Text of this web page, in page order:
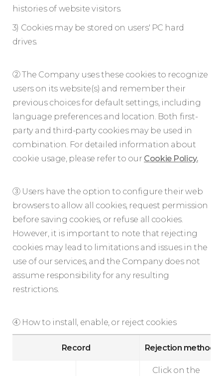
histories of website visitors.
3) Cookies may be stored on users' PC hard
drives.
② The Company uses these cookies to recognize
users on its website(s) and remember their
previous choices for default settings, including
language preferences and location. Both first-
party and third-party cookies may be used in
combination. For detailed information about
cookie usage, please refer to our Cookie Policy.
③ Users have the option to configure their web
browsers to allow all cookies, request permission
before saving cookies, or refuse all cookies.
However, it is important to note that rejecting
cookies may lead to limitations and issues in the
use of our services, and the Company does not
assume responsibility for any resulting
restrictions.
④ How to install, enable, or reject cookies
Record Rejection method
Click on the